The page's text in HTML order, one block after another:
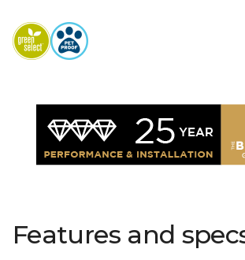
Features and